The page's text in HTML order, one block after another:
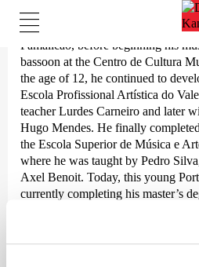
Born in 2001, Pedro Silva began his
of four in the tradition-steeped
Famalicão, before beginning his
bassoon at the Centro de Cultura
the age of 12, he continued to
Escola Profissional Artística do
teacher Lurdes Carneiro and later
Hugo Mendes. He finally
the Escola Superior de Música e
where he was taught by Pedro
Axel Benoit. Today, this young
currently completing his master’s
Santana at the Hochschule für
orchestras and ensembles,
de Luxembourg, the Staatstheater